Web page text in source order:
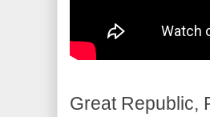
Great Republic,